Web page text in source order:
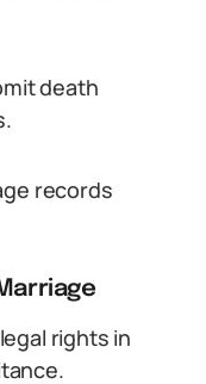
death
records
rights in